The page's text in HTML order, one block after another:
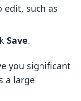
edit, such as
Save.
you significant
a large